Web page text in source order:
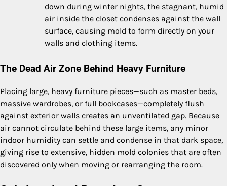
down during winter nights, the stagnant, humid
air inside the closet condenses against the wall
surface, causing mold to form directly on your
walls and clothing items.
The Dead Air Zone Behind Heavy Furniture
Placing large, heavy furniture pieces—such as master beds,
massive wardrobes, or full bookcases—completely flush
against exterior walls creates an unventilated gap. Because
air cannot circulate behind these large items, any minor
indoor humidity can settle and condense in that dark space,
giving rise to extensive, hidden mold colonies that are often
discovered only when moving or rearranging the room.